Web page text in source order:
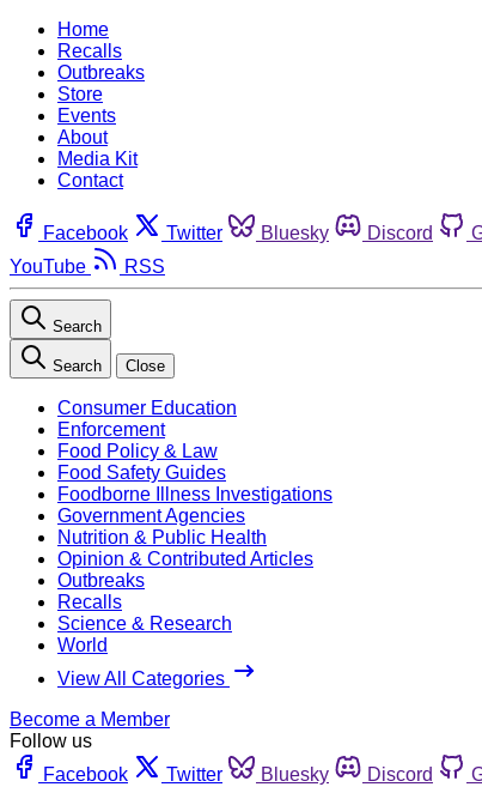
Home
Recalls
Outbreaks
Store
Events
About
Media Kit
Contact
Facebook Twitter Bluesky Discord
YouTube
RSS
Search
Search Close
Consumer Education
Enforcement
Food Policy & Law
Food Safety Guides
Foodborne Illness Investigations
Government Agencies
Nutrition & Public Health
Opinion & Contributed Articles
Outbreaks
Recalls
Science & Research
World
View All Categories
Become a Member
Follow us
Facebook
Twitter Bluesky Discord